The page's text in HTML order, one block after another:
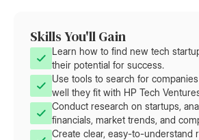
Skills You'll Gain
Learn how to find new tech
their potential for success.
Use tools to search for
well they fit with HP Tech
Conduct research on startups,
financials, market trends, and
Create clear, easy-to-understand